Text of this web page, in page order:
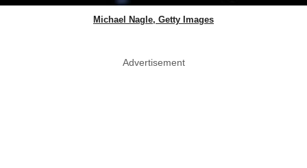
Michael Nagle, Getty Images
Advertisement